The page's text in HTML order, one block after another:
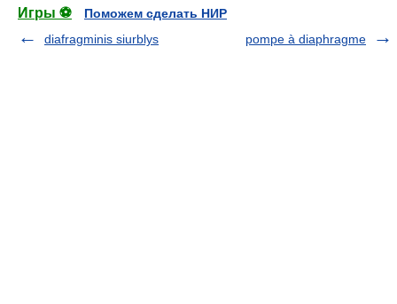
Игры ⚽
Поможем сделать НИР
diafragminis siurblys
pompe à diaphragme